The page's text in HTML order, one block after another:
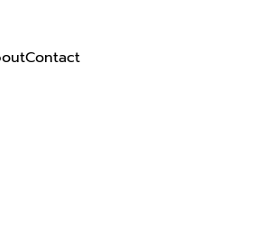
Contact